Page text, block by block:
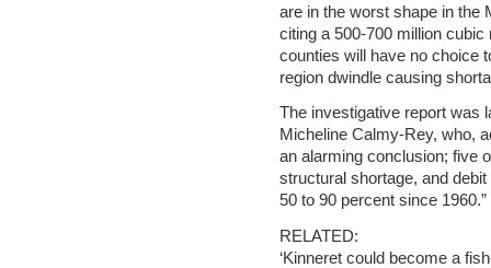
are in the worst shape in the
citing a 500-700 million
counties will have no choice
region dwindle causing
The investigative report was
Micheline Calmy-Rey, who,
an alarming conclusion; five
structural shortage, and
50 to 90 percent since 1960.”
RELATED:
‘Kinneret could become a